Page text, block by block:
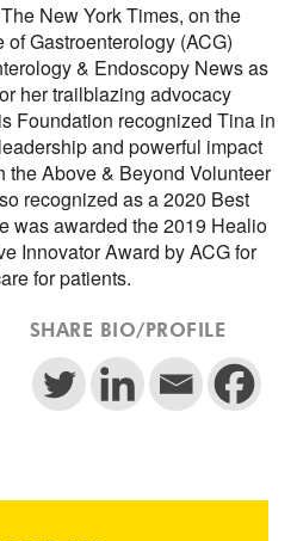
New York Times, on the
Gastroenterology (ACG)
& Endoscopy News as
her trailblazing advocacy
Foundation recognized Tina in
and powerful impact
the Above & Beyond Volunteer
recognized as a 2020 Best
was awarded the 2019 Healio
Innovator Award by ACG for
for patients.
SHARE BIO/PROFILE